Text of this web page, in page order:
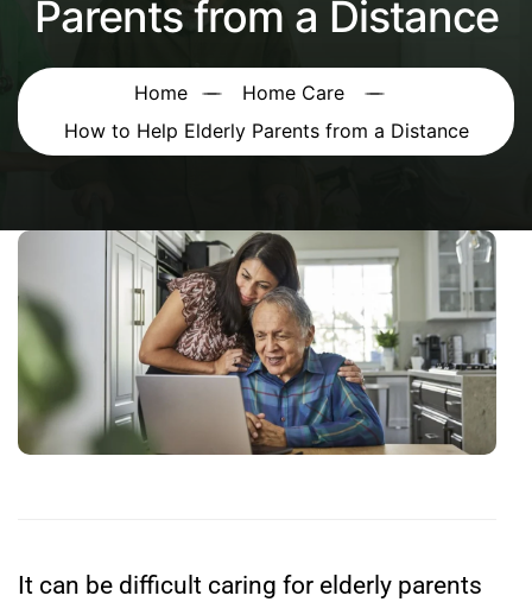
Parents from a Distance
Home
Home Care
How to Help Elderly Parents from a Distance
It can be difficult caring for elderly parents